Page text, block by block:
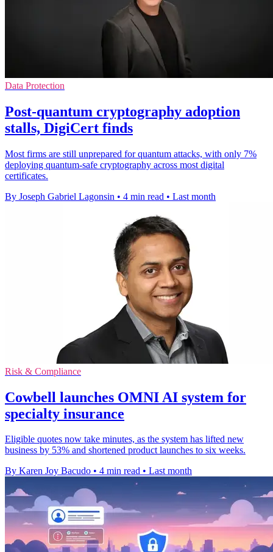
Data Protection
Post-quantum cryptography adoption
stalls, DigiCert finds
Most firms are still unprepared for quantum attacks, with only 7%
deploying quantum-safe cryptography across most digital
certificates.
By Joseph Gabriel Lagonsin • 4 min read • Last month
Risk & Compliance
Cowbell launches OMNI AI system for
specialty insurance
Eligible quotes now take minutes, as the system has lifted new
business by 53% and shortened product launches to six weeks.
By Karen Joy Bacudo • 4 min read • Last month